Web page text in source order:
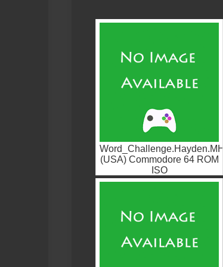
Word_Challenge.Hayden.MHI
(USA) Commodore 64 ROM
ISO